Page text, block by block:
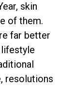
skin
of them.
far better
resolutions